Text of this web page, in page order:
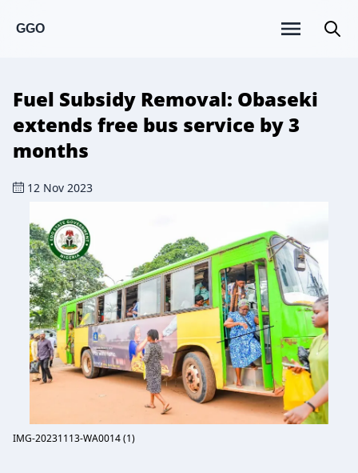
GGO
Fuel Subsidy Removal: Obaseki
extends free bus service by 3
months
12 Nov 2023
IMG-20231113-WA0014 (1)